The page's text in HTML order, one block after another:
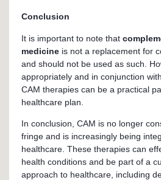
Conclusion
It is important to note that
medicine is not a replacement for
and should not be used as such.
appropriately and in conjunction
CAM therapies can be a practical
healthcare plan.
In conclusion, CAM is no longer
fringe and is increasingly being
healthcare. These therapies can
health conditions and be part of a
approach to healthcare, including